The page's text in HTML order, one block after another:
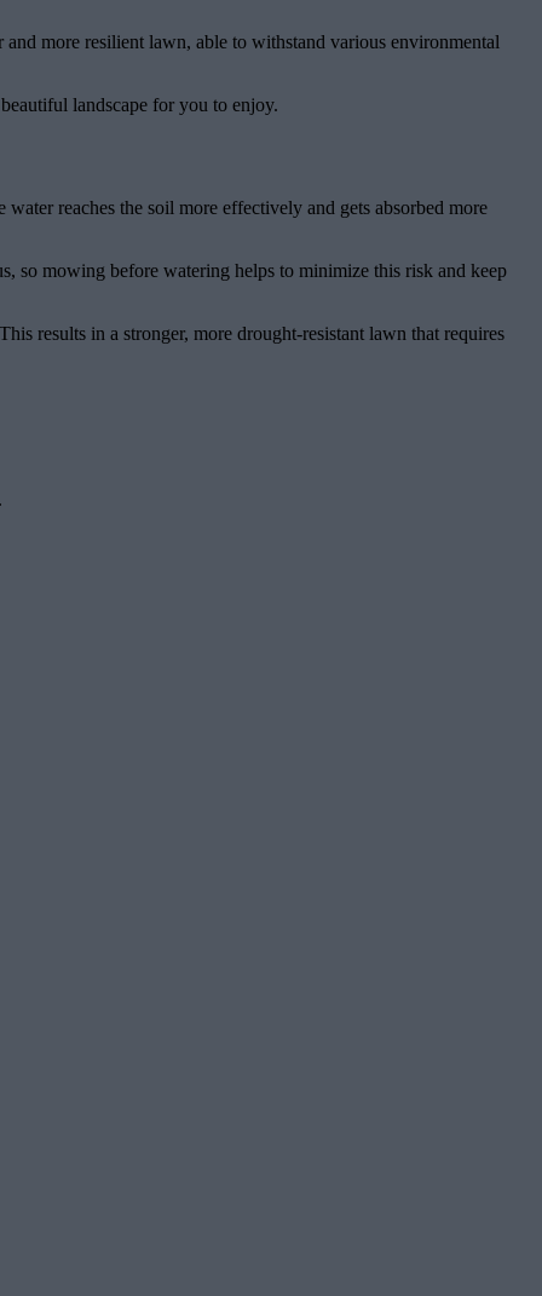
more resilient lawn, able to withstand various environmental
landscape for you to enjoy.
reaches the soil more effectively and gets absorbed more
so mowing before watering helps to minimize this risk and keep
results in a stronger, more drought-resistant lawn that requires